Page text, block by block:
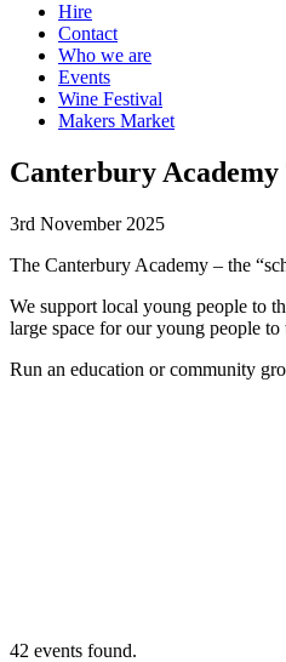
Hire
Contact
Who we are
Events
Wine Festival
Makers Market
Canterbury
3rd November 2025
The Canterbury Academy – the
We support local young people to
large space for our young people
Run an education or community
42 events found.